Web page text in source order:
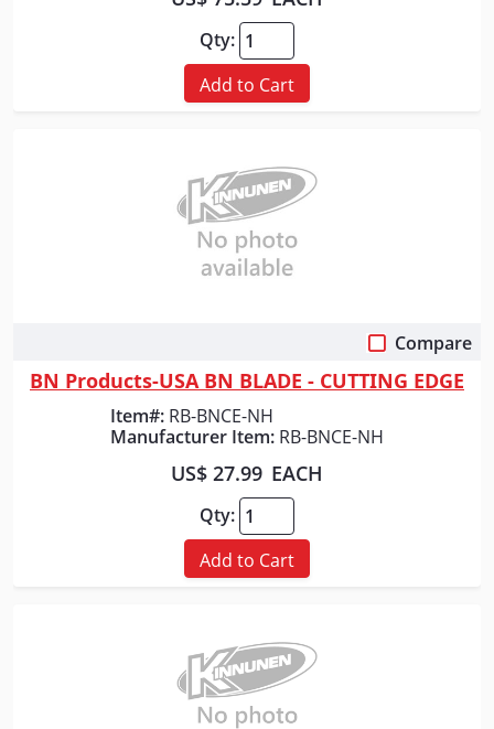
Qty:
Add to Cart
Compare
BN Products-USA BN BLADE - CUTTING EDGE
Item#: RB-BNCE-NH
Manufacturer Item: RB-BNCE-NH
US$ 27.99 EACH
Qty:
Add to Cart